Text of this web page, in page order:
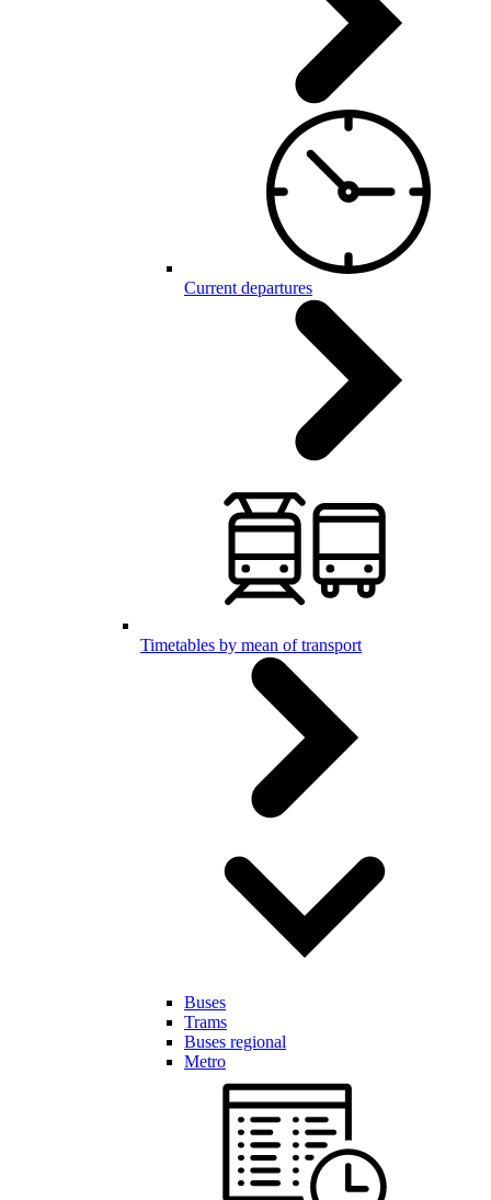
Current departures
Timetables by mean of transport
Buses
Trams
Buses regional
Metro